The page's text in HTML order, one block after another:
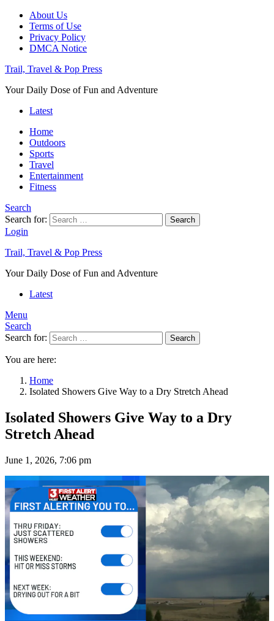
About Us
Terms of Use
Privacy Policy
DMCA Notice
Trail, Travel & Pop Press
Your Daily Dose of Fun and Adventure
Latest
Home
Outdoors
Sports
Travel
Entertainment
Fitness
Search
Search for:
Search
Login
Trail, Travel & Pop Press
Your Daily Dose of Fun and Adventure
Latest
Menu
Search
Search for:
Search
You are here:
Home
Isolated Showers Give Way to a Dry Stretch Ahead
Isolated Showers Give Way to a Dry
Stretch Ahead
June 1, 2026, 7:06 pm